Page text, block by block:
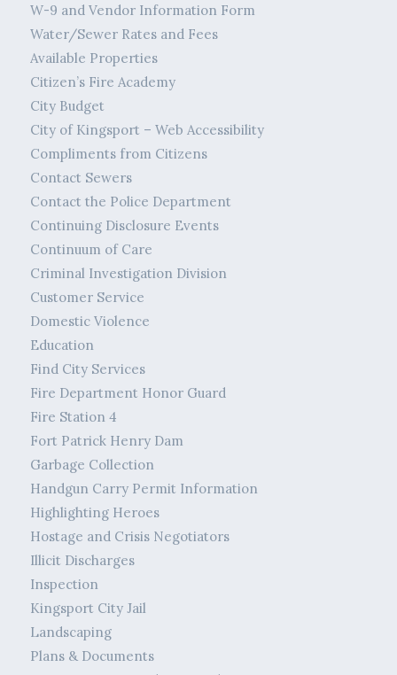
W-9 and Vendor Information Form
Water/Sewer Rates and Fees
Available Properties
Citizen’s Fire Academy
City Budget
City of Kingsport – Web Accessibility
Compliments from Citizens
Contact Sewers
Contact the Police Department
Continuing Disclosure Events
Continuum of Care
Criminal Investigation Division
Customer Service
Domestic Violence
Education
Find City Services
Fire Department Honor Guard
Fire Station 4
Fort Patrick Henry Dam
Garbage Collection
Handgun Carry Permit Information
Highlighting Heroes
Hostage and Crisis Negotiators
Illicit Discharges
Inspection
Kingsport City Jail
Landscaping
Plans & Documents